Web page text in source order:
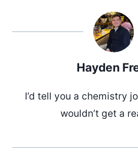
Hayden
I’d tell you a chemistry
wouldn’t get a